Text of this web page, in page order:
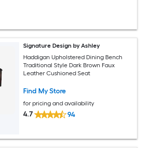
Signature Design by Ashley
Haddigan Upholstered Dining Bench
Traditional Style Dark Brown Faux
Leather Cushioned Seat
Find My Store
for pricing and availability
4.7 94